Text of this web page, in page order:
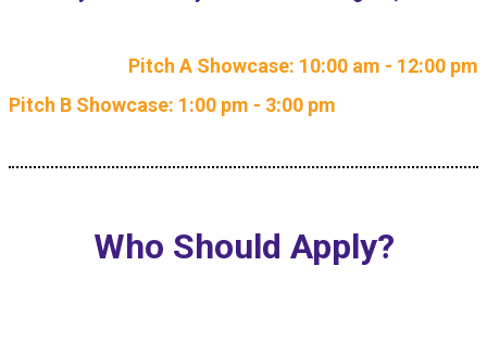
Pitch A Showcase: 10:00 am - 12:00 pm
Pitch B Showcase: 1:00 pm - 3:00 pm
Who Should Apply?